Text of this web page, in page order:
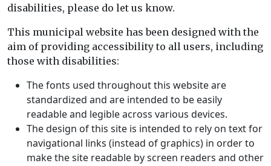
disabilities, please do let us know.
This municipal website has been designed with the
aim of providing accessibility to all users, including
those with disabilities:
The fonts used throughout this website are
standardized and are intended to be easily
readable and legible across various devices.
The design of this site is intended to rely on text for
navigational links (instead of graphics) in order to
make the site readable by screen readers and other